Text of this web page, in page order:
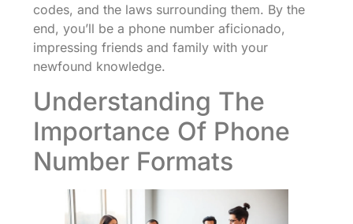
codes, and the laws surrounding them. By the
end, you’ll be a phone number aficionado,
impressing friends and family with your
newfound knowledge.
Understanding The
Importance Of Phone
Number Formats